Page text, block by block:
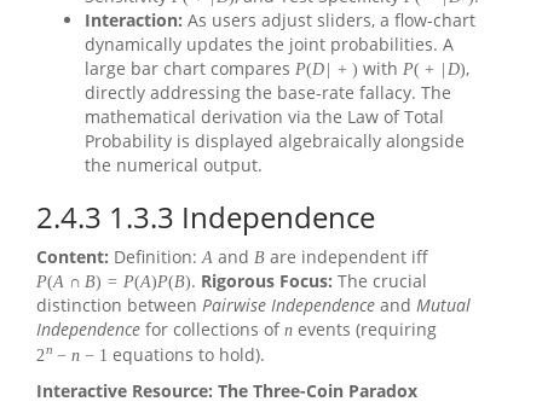
Interaction: As users adjust sliders, a flow-chart
dynamically updates the joint probabilities. A
large bar chart compares P(D + ) withP( + D),
directly addressing the base-rate fallacy. The
mathematical derivation via the Law of Total
Probability is displayed algebraically alongside
the numerical output.
2.4.3 1.3.3 Independence
Content: Definition:A and B are independent iff
P(A ∩ B) = P(A)P(B). Rigorous Focus: The crucial
distinction between Pairwise Independence and Mutual
Independence for collections of n events (requiring
2n − n − 1 equations to hold).
Interactive Resource: The Three-Coin Paradox